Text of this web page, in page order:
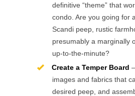
definitive “theme” that
condo. Are you going for
Scandi peep, rustic
presumably a marginally
up-to-the-minute?
Create a Temper Board
images and fabrics that
desired peep, and